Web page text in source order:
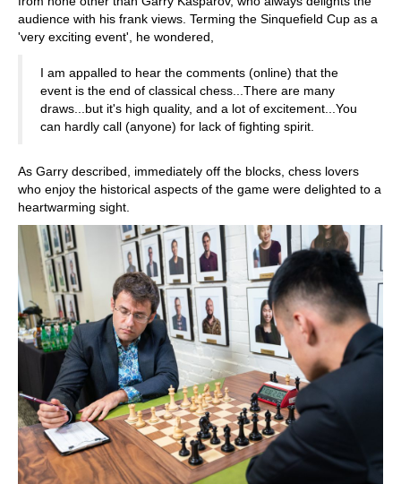
audience with his frank views. Terming the Sinquefield Cup as a
'very exciting event', he wondered,
I am appalled to hear the comments (online) that the
event is the end of classical chess...There are many
draws...but it's high quality, and a lot of excitement...You
can hardly call (anyone) for lack of fighting spirit.
As Garry described, immediately off the blocks, chess lovers
who enjoy the historical aspects of the game were delighted to a
heartwarming sight.